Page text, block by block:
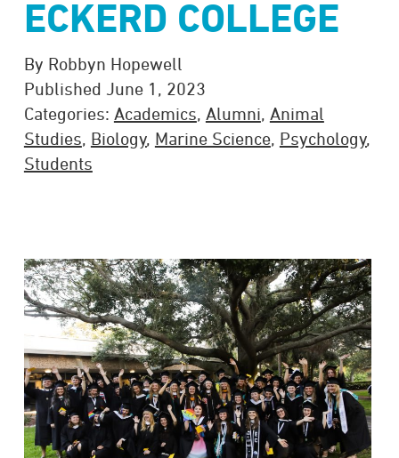
ECKERD COLLEGE
By Robbyn Hopewell
Published June 1, 2023
Categories: Academics, Alumni, Animal
Studies, Biology, Marine Science, Psychology,
Students